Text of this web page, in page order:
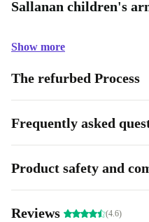
Sallanan children's
Show more
The refurbed Process
Frequently asked
Product safety and
Reviews (4.6)